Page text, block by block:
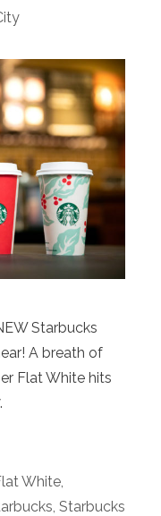
Starbucks
A breath of
Flat White hits
White,
Starbucks